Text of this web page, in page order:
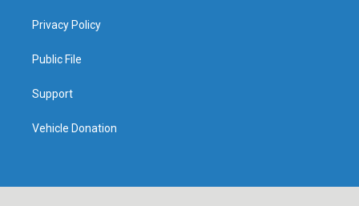
Privacy Policy
Public File
Support
Vehicle Donation